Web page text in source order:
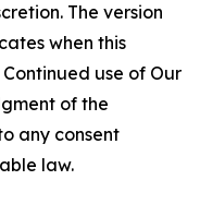
The version
when this
use of Our
of the
any consent
law.